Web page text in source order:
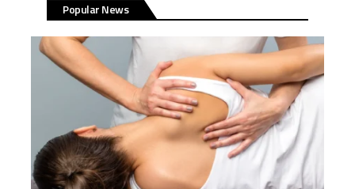
Popular News